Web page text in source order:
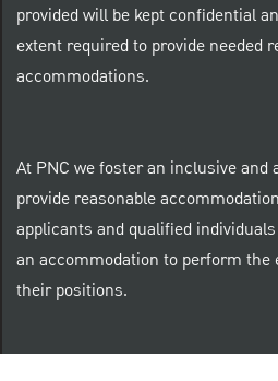
provided will be kept confidential
extent required to provide needed
accommodations.
At PNC we foster an inclusive and
provide reasonable
applicants and qualified
an accommodation to perform
their positions.